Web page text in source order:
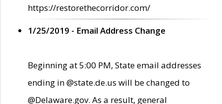
https://restorethecorridor.com/
1/25/2019 - Email Address Change
Beginning at 5:00 PM, State email addresses
ending in @state.de.us will be changed to
@Delaware.gov. As a result, general